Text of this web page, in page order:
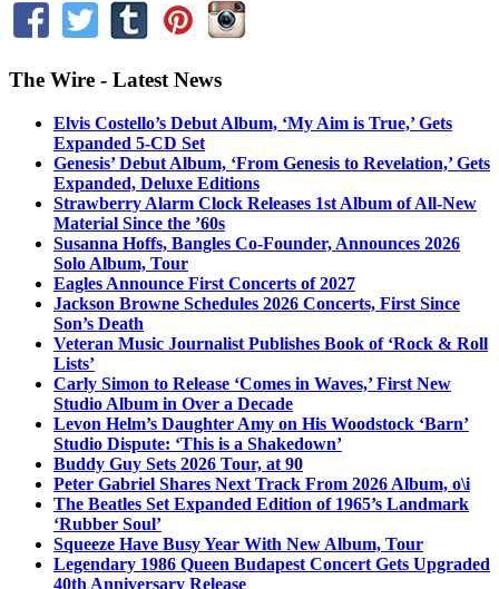
The Wire - Latest News
Elvis Costello’s Debut Album, ‘My Aim is True,’ Gets
Expanded 5-CD Set
Genesis’ Debut Album, ‘From Genesis to Revelation,’ Gets
Expanded, Deluxe Editions
Strawberry Alarm Clock Releases 1st Album of All-New
Material Since the ’60s
Susanna Hoffs, Bangles Co-Founder, Announces 2026
Solo Album, Tour
Eagles Announce First Concerts of 2027
Jackson Browne Schedules 2026 Concerts, First Since
Son’s Death
Veteran Music Journalist Publishes Book of ‘Rock & Roll
Lists’
Carly Simon to Release ‘Comes in Waves,’ First New
Studio Album in Over a Decade
Levon Helm’s Daughter Amy on His Woodstock ‘Barn’
Studio Dispute: ‘This is a Shakedown’
Buddy Guy Sets 2026 Tour, at 90
Peter Gabriel Shares Next Track From 2026 Album, o\i
The Beatles Set Expanded Edition of 1965’s Landmark
‘Rubber Soul’
Squeeze Have Busy Year With New Album, Tour
Legendary 1986 Queen Budapest Concert Gets Upgraded
40th Anniversary Release